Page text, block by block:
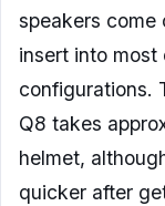
speakers come
insert into
configurations.
Q8 takes
helmet,
quicker after